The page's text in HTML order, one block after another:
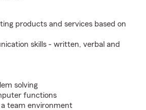
products and services based on
skills - written, verbal and
solving
functions
team environment